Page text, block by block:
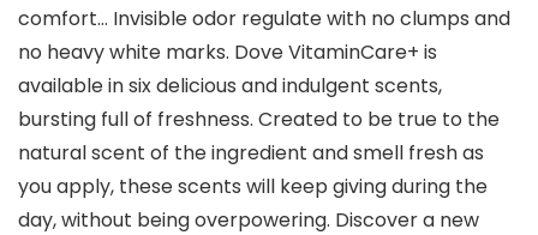
comfort… Invisible odor regulate with no clumps and
no heavy white marks. Dove VitaminCare+ is
available in six delicious and indulgent scents,
bursting full of freshness. Created to be true to the
natural scent of the ingredient and smell fresh as
you apply, these scents will keep giving during the
day, without being overpowering. Discover a new